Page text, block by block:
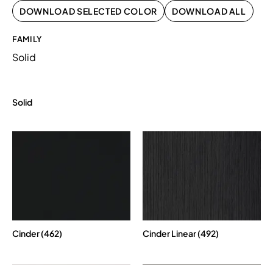
DOWNLOAD SELECTED COLOR DOWNLOAD ALL
FAMILY
Solid
Solid
Cinder (462) Cinder Linear (492)